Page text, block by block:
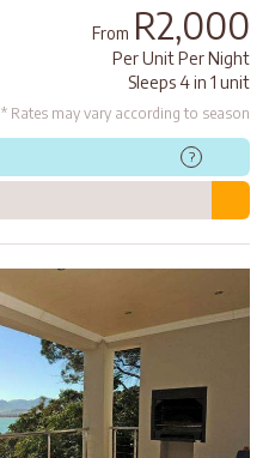
From R2,000
Per Unit Per Night
Sleeps 4 in 1 unit
* Rates may vary according to season
?